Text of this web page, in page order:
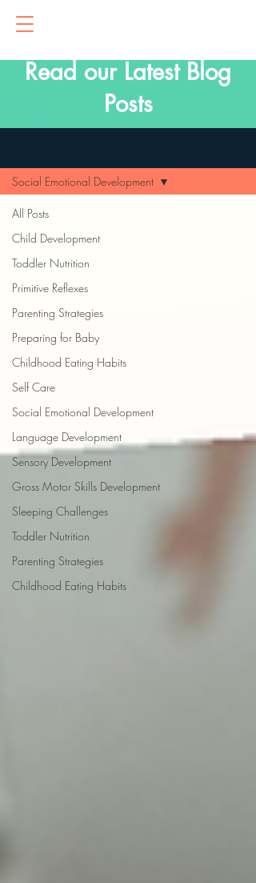
Read our Latest Blog
Posts
All Posts
Child Development
Toddler Nutrition
Primitive Reflexes
Parenting Strategies
Preparing for Baby
Childhood Eating Habits
Self Care
Social Emotional Development
Language Development
Sensory Development
Gross Motor Skills Development
Sleeping Challenges
Toddler Nutrition
Parenting Strategies
Childhood Eating Habits
Social Emotional Development